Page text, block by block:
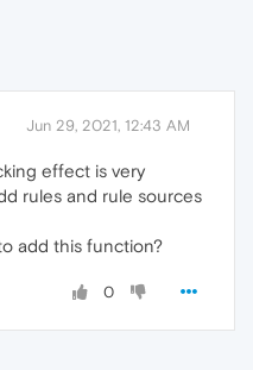
Jun 29, 2021, 12:43 AM
effect is very
rules and rule sources
add this function?
0